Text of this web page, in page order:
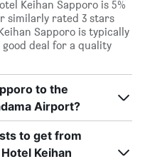
Keihan Sapporo is 5%
similarly rated 3 stars
Sapporo is typically
deal for a quality
to the
Airport?
to get from
Keihan